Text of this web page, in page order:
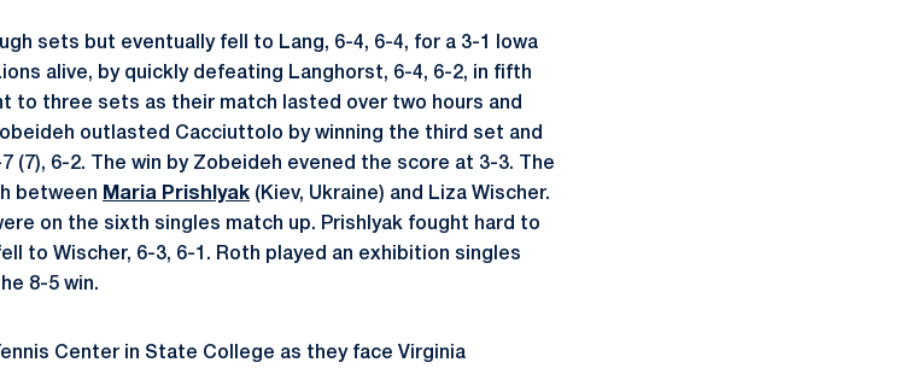
sets but eventually fell to Lang, 6-4, 6-4, for a 3-1 Iowa
alive, by quickly defeating Langhorst, 6-4, 6-2, in fifth
to three sets as their match lasted over two hours and
outlasted Cacciuttolo by winning the third set and
(7), 6-2. The win by Zobeideh evened the score at 3-3. The
between Maria Prishlyak (Kiev, Ukraine) and Liza Wischer.
on the sixth singles match up. Prishlyak fought hard to
to Wischer, 6-3, 6-1. Roth played an exhibition singles
8-5 win.
Center in State College as they face Virginia